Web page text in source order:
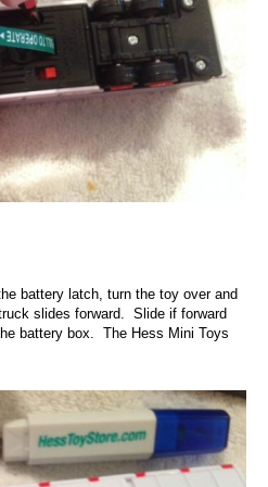
battery latch, turn the toy over and
slides forward. Slide if forward
battery box. The Hess Mini Toys